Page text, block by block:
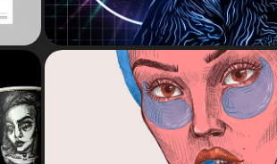
MUSES